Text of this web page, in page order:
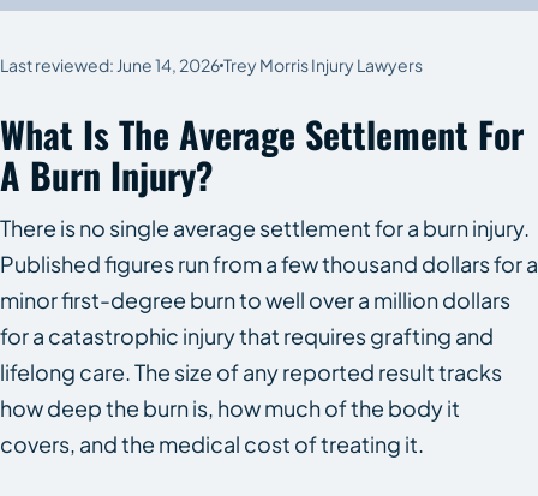
Last reviewed: June 14, 2026Trey Morris Injury Lawyers
What Is The Average Settlement For
A Burn Injury?
There is no single average settlement for a burn injury.
Published figures run from a few thousand dollars for a
minor first-degree burn to well over a million dollars
for a catastrophic injury that requires grafting and
lifelong care. The size of any reported result tracks
how deep the burn is, how much of the body it
covers, and the medical cost of treating it.